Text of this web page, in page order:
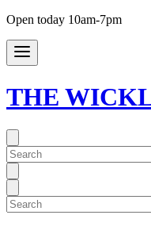
Open today 10am-7pm
THE